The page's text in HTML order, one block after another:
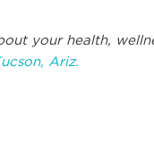
your health,
Ariz.